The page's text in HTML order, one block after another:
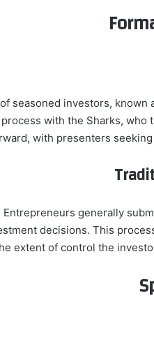
seasoned investors, known
with the Sharks, who
with presenters
generally
decisions. This
extent of control the